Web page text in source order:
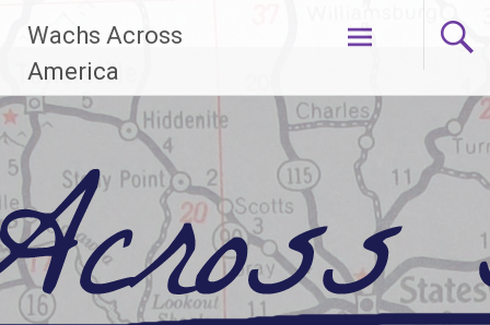
content
Wachs Across
America